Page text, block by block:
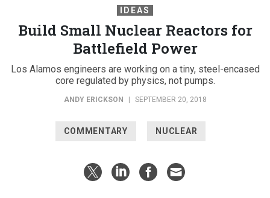
IDEAS
Build Small Nuclear Reactors for
Battlefield Power
Los Alamos engineers are working on a tiny, steel-encased
core regulated by physics, not pumps.
ANDY ERICKSON SEPTEMBER 20, 2018
COMMENTARY NUCLEAR